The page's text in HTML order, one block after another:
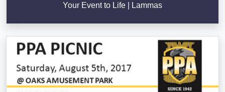
Your Event to Life | Lammas